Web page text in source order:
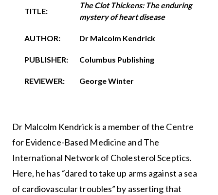
TITLE:
The Clot Thickens: The enduring
mystery of heart disease
AUTHOR: Dr Malcolm Kendrick
PUBLISHER: Columbus Publishing
REVIEWER: George Winter
Dr Malcolm Kendrick is a member of the Centre
for Evidence-Based Medicine and The
International Network of Cholesterol Sceptics.
Here, he has “dared to take up arms against a sea
of cardiovascular troubles” by asserting that